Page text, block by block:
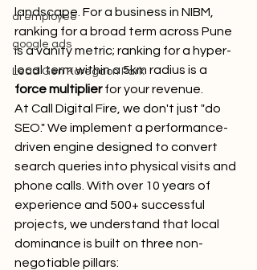
ai employee
google ads
Lead Gen Koregaon Park
landscape. For a business in NIBM,
ranking for a broad term across Pune
is a vanity metric; ranking for a hyper-
local term within a 5km radius is a
force multiplier for your revenue.
At Call Digital Fire, we don't just "do
SEO." We implement a performance-
driven engine designed to convert
search queries into physical visits and
phone calls. With over 10 years of
experience and 500+ successful
projects, we understand that local
dominance is built on three non-
negotiable pillars: